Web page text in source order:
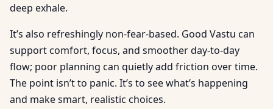
deep exhale.
It’s also refreshingly non-fear-based. Good Vastu can
support comfort, focus, and smoother day-to-day
flow; poor planning can quietly add friction over time.
The point isn’t to panic. It’s to see what’s happening
and make smart, realistic choices.